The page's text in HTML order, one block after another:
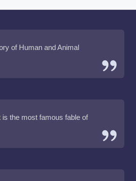
of Human and Animal
is the most famous fable of